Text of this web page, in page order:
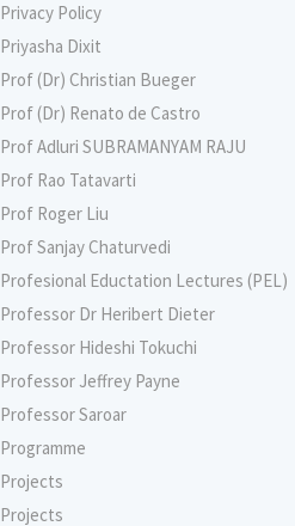
Privacy Policy
Priyasha Dixit
Prof (Dr) Christian Bueger
Prof (Dr) Renato de Castro
Prof Adluri SUBRAMANYAM RAJU
Prof Rao Tatavarti
Prof Roger Liu
Prof Sanjay Chaturvedi
Profesional Eductation Lectures (PEL)
Professor Dr Heribert Dieter
Professor Hideshi Tokuchi
Professor Jeffrey Payne
Professor Saroar
Programme
Projects
Projects